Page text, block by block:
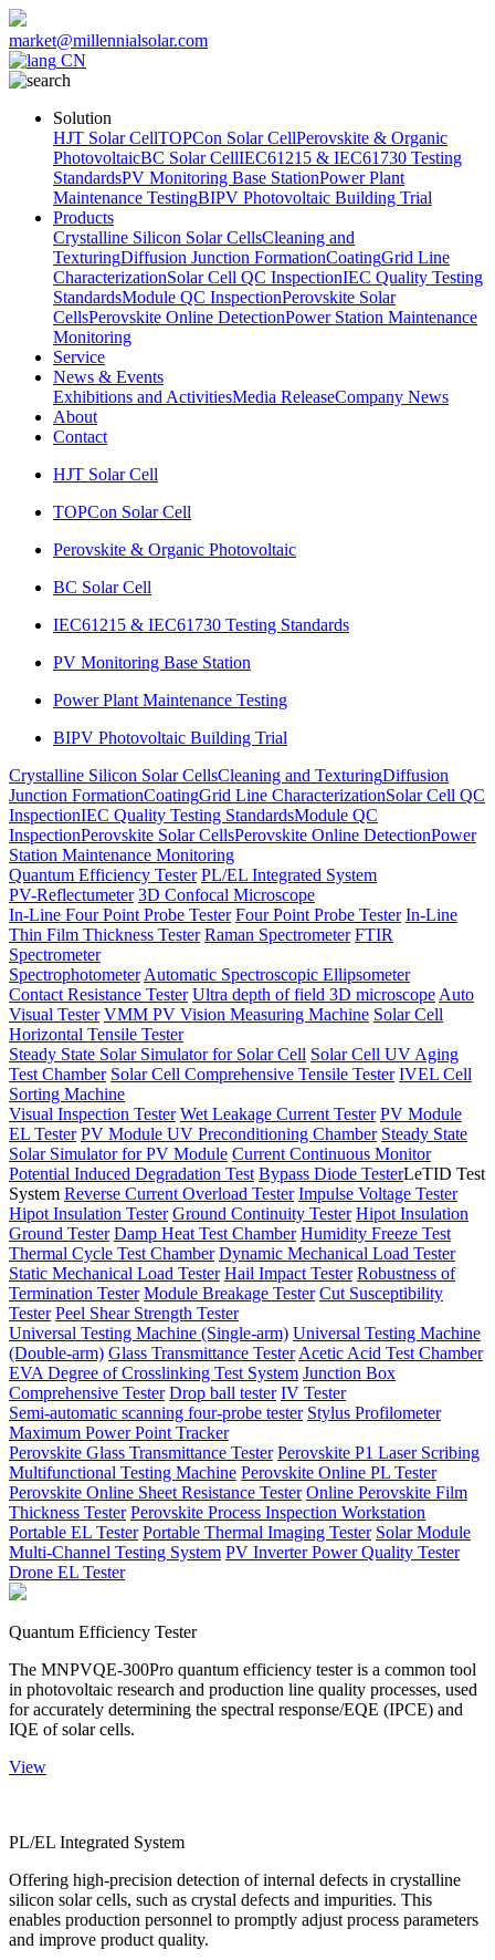
market@millennialsolar.com
CN
Solution
HJT Solar CellTOPCon Solar CellPerovskite & Organic
PhotovoltaicBC Solar CellIEC61215 & IEC61730 Testing
StandardsPV Monitoring Base StationPower Plant
Maintenance TestingBIPV Photovoltaic Building Trial
Products
Crystalline Silicon Solar CellsCleaning and
TexturingDiffusion Junction FormationCoatingGrid Line
CharacterizationSolar Cell QC InspectionIEC Quality Testing
StandardsModule QC InspectionPerovskite Solar
CellsPerovskite Online DetectionPower Station Maintenance
Monitoring
Service
News & Events
Exhibitions and ActivitiesMedia ReleaseCompany News
About
Contact
HJT Solar Cell
TOPCon Solar Cell
Perovskite & Organic Photovoltaic
BC Solar Cell
IEC61215 & IEC61730 Testing Standards
PV Monitoring Base Station
Power Plant Maintenance Testing
BIPV Photovoltaic Building Trial
Crystalline Silicon Solar CellsCleaning and TexturingDiffusion
Junction FormationCoatingGrid Line CharacterizationSolar Cell QC
InspectionIEC Quality Testing StandardsModule QC
InspectionPerovskite Solar CellsPerovskite Online DetectionPower
Station Maintenance Monitoring
Quantum Efficiency Tester PL/EL Integrated System
PV-Reflectumeter 3D Confocal Microscope
In-Line Four Point Probe Tester Four Point Probe Tester In-Line
Thin Film Thickness Tester Raman Spectrometer FTIR
Spectrometer
Spectrophotometer Automatic Spectroscopic Ellipsometer
Contact Resistance Tester Ultra depth of field 3D microscope Auto
Visual Tester VMM PV Vision Measuring Machine Solar Cell
Horizontal Tensile Tester
Steady State Solar Simulator for Solar Cell Solar Cell UV Aging
Test Chamber Solar Cell Comprehensive Tensile Tester IVEL Cell
Sorting Machine
Visual Inspection Tester Wet Leakage Current Tester PV Module
EL Tester PV Module UV Preconditioning Chamber Steady State
Solar Simulator for PV Module Current Continuous Monitor
Potential Induced Degradation Test Bypass Diode TesterLeTID Test
System Reverse Current Overload Tester Impulse Voltage Tester
Hipot Insulation Tester Ground Continuity Tester Hipot Insulation
Ground Tester Damp Heat Test Chamber Humidity Freeze Test
Thermal Cycle Test Chamber Dynamic Mechanical Load Tester
Static Mechanical Load Tester Hail Impact Tester Robustness of
Termination Tester Module Breakage Tester Cut Susceptibility
Tester Peel Shear Strength Tester
Universal Testing Machine (Single-arm) Universal Testing Machine
(Double-arm) Glass Transmittance Tester Acetic Acid Test Chamber
EVA Degree of Crosslinking Test System Junction Box
Comprehensive Tester Drop ball tester IV Tester
Semi-automatic scanning four-probe tester Stylus Profilometer
Maximum Power Point Tracker
Perovskite Glass Transmittance Tester Perovskite P1 Laser Scribing
Multifunctional Testing Machine Perovskite Online PL Tester
Perovskite Online Sheet Resistance Tester Online Perovskite Film
Thickness Tester Perovskite Process Inspection Workstation
Portable EL Tester Portable Thermal Imaging Tester Solar Module
Multi-Channel Testing System PV Inverter Power Quality Tester
Drone EL Tester
Quantum Efficiency Tester
The MNPVQE-300Pro quantum efficiency tester is a common tool
in photovoltaic research and production line quality processes, used
for accurately determining the spectral response/EQE (IPCE) and
IQE of solar cells.
View
PL/EL Integrated System
Offering high-precision detection of internal defects in crystalline
silicon solar cells, such as crystal defects and impurities. This
enables production personnel to promptly adjust process parameters
and improve product quality.